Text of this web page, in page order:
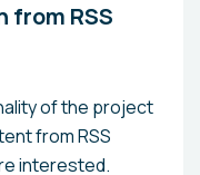
from RSS
of the project
from RSS
interested.